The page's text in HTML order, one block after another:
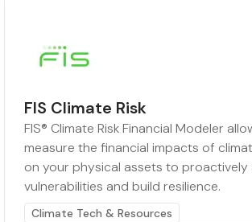
FIS Climate Risk
FIS® Climate Risk Financial Modeler
measure the financial impacts of
on your physical assets to proactively
vulnerabilities and build resilience.
Climate Tech & Resources